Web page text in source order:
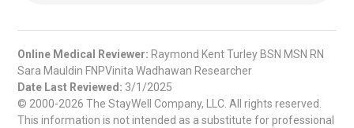
Online Medical Reviewer: Raymond Kent Turley BSN MSN RN
Sara Mauldin FNPVinita Wadhawan Researcher
Date Last Reviewed: 3/1/2025
© 2000-2026 The StayWell Company, LLC. All rights reserved.
This information is not intended as a substitute for professional